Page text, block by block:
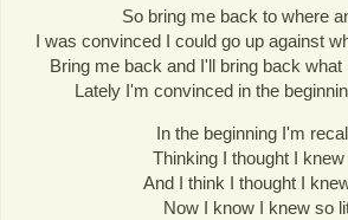
So bring me back to where
I was convinced I could go up against
Bring me back and I'll bring back
Lately I'm convinced in the
In the beginning I'm
Thinking I thought I knew
And I think I thought I
Now I know I knew so